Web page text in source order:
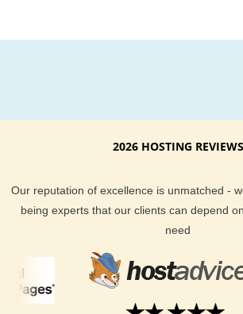
2026 HOSTING REVIEWS
Our reputation of excellence is unmatched -
being experts that our clients can depend
need